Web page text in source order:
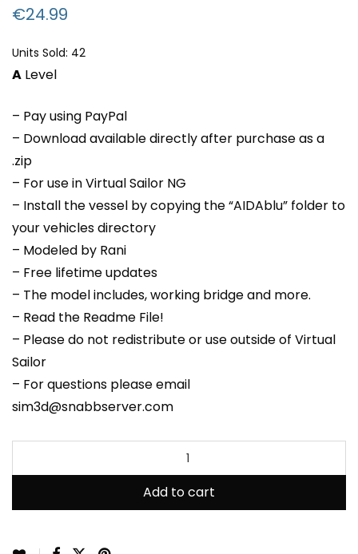
€24.99
Units Sold: 42
A Level
– Pay using PayPal
– Download available directly after purchase as a
.zip
– For use in Virtual Sailor NG
– Install the vessel by copying the “AIDAblu” folder to
your vehicles directory
– Modeled by Rani
– Free lifetime updates
– The model includes, working bridge and more.
– Read the Readme File!
– Please do not redistribute or use outside of Virtual
Sailor
– For questions please email
sim3d@snabbserver.com
Add to cart